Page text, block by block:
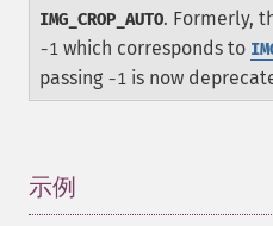
IMG_CROP_AUTO. Formerly,
-1 which corresponds to
passing -1 is now
示例